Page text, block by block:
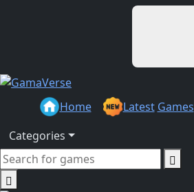
Home Latest Games
Categories